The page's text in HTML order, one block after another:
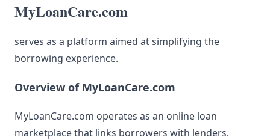
MyLoanCare.com
serves as a platform aimed at simplifying the
borrowing experience.
Overview of MyLoanCare.com
MyLoanCare.com operates as an online loan
marketplace that links borrowers with lenders.